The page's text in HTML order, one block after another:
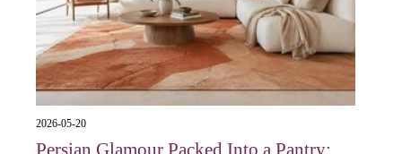
2026-05-20